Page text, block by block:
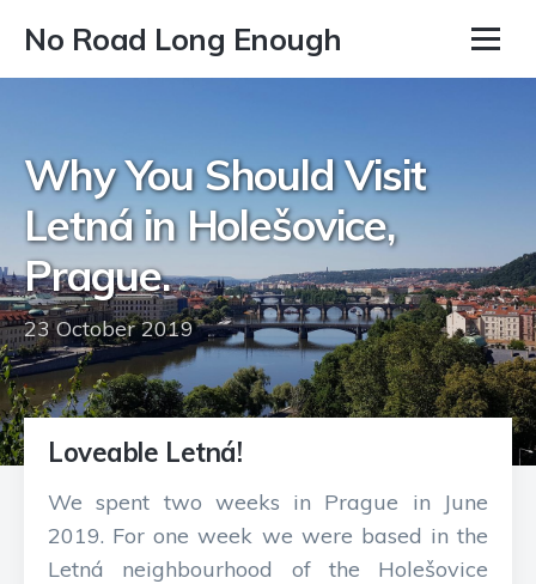
No Road Long Enough
Why You Should Visit
Letná in Holešovice,
Prague.
23 October 2019
Loveable Letná!
We spent two weeks in Prague in June
2019. For one week we were based in the
Letná neighbourhood of the Holešovice